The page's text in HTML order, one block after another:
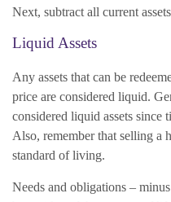
Next, subtract all current
Liquid Assets
Any assets that can be
price are considered liquid.
considered liquid assets since
Also, remember that selling a
standard of living.
Needs and obligations –